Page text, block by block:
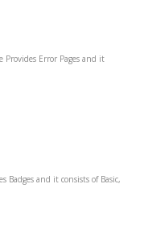
Provides Error Pages and it
Badges and it consists of Basic,